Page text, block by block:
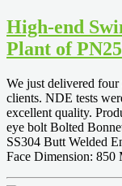
High-end
Plant of
We just delivered
clients. NDE tests
excellent quality.
eye bolt Bolted
SS304 Butt Welded
Face Dimension: 850